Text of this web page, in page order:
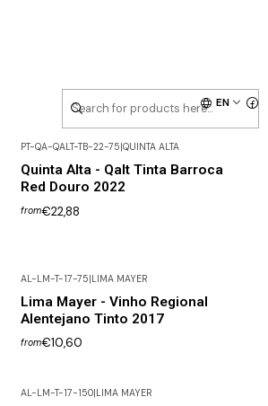
EN
PT-QA-QALT-TB-22-75 QUINTA ALTA
Quinta Alta - Qalt Tinta Barroca
Red Douro 2022
from€22,88
AL-LM-T-17-75|LIMA MAYER
Lima Mayer - Vinho Regional
Alentejano Tinto 2017
from€10,60
AL-LM-T-17-150| LIMA MAYER